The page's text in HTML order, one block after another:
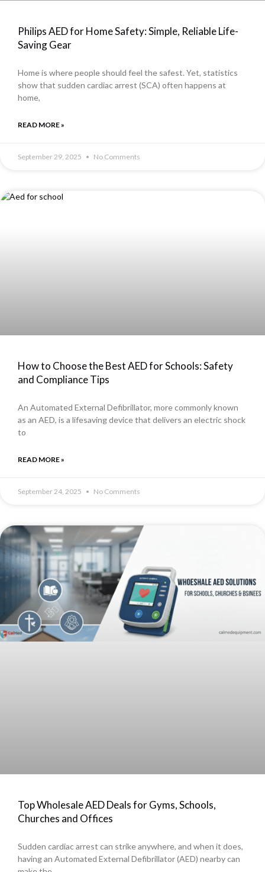
Philips AED for Home Safety: Simple, Reliable Life-
Saving Gear
Home is where people should feel the safest. Yet, statistics
show that sudden cardiac arrest (SCA) often happens at
home,
READ MORE »
September 29, 2025 No Comments
How to Choose the Best AED for Schools: Safety
and Compliance Tips
An Automated External Defibrillator, more commonly known
as an AED, is a lifesaving device that delivers an electric shock
to
READ MORE »
September 24, 2025 No Comments
Top Wholesale AED Deals for Gyms, Schools,
Churches and Offices
Sudden cardiac arrest can strike anywhere, and when it does,
having an Automated External Defibrillator (AED) nearby can